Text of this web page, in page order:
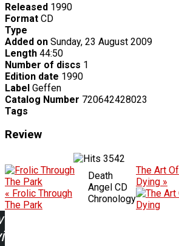
Released 1990
Format CD
Type
Added on Sunday, 23 August 2009
Length 44:50
Number of discs 1
Edition date 1990
Label Geffen
Catalog Number 720642428023
Tags
Review
3542
« Frolic Through
The Park
Death
Angel CD
Chronology
The Art Of
Dying »